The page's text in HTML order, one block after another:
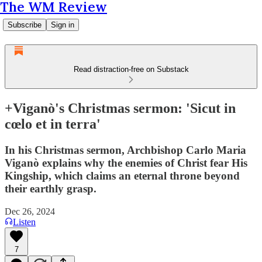
The WM Review
Subscribe Sign in
Read distraction-free on Substack
+Viganò's Christmas sermon: 'Sicut in
cœlo et in terra'
In his Christmas sermon, Archbishop Carlo Maria
Viganò explains why the enemies of Christ fear His
Kingship, which claims an eternal throne beyond
their earthly grasp.
Dec 26, 2024
Listen
7